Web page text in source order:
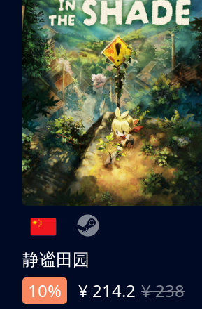
静谧田园
10%
¥ 214.2 ¥ 238